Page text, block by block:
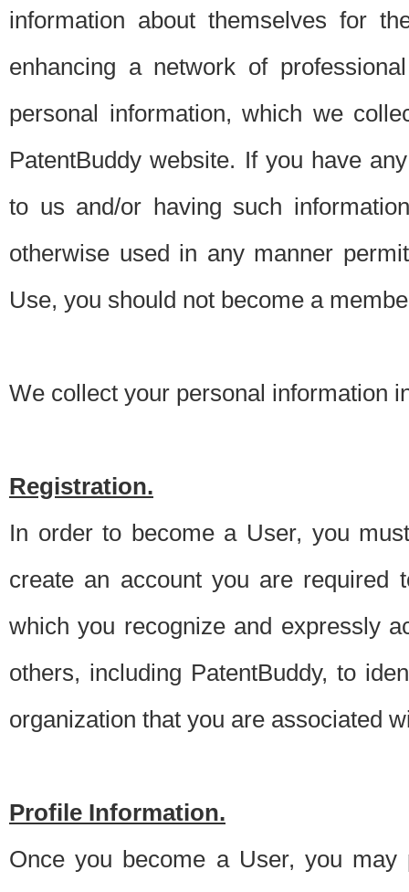
information about themselves for
enhancing a network of
personal information, which we
PatentBuddy website. If you have
to us and/or having such
otherwise used in any manner
Use, you should not become a
We collect your personal information
Registration.
In order to become a User, you
create an account you are required
which you recognize and expressly
others, including PatentBuddy, to
organization that you are associated
Profile Information.
Once you become a User, you